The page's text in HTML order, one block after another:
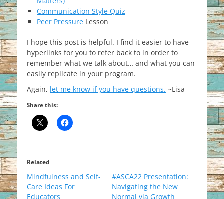
Communication Style Quiz
Peer Pressure Lesson
I hope this post is helpful. I find it easier to have
hyperlinks for you to refer back to in order to
remember what we talk about… and what you can
easily replicate in your program.
Again, let me know if you have questions. ~Lisa
Share this:
Related
Mindfulness and Self-
Care Ideas For
Educators
#ASCA22 Presentation:
Navigating the New
Normal via Growth